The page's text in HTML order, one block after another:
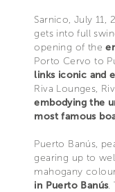
Sarnico, July 11,
gets into full
opening of the
Porto Cervo to
links iconic and
Riva Lounges,
embodying the
most famous
Puerto Banús,
gearing up to
mahogany
in Puerto Banús.